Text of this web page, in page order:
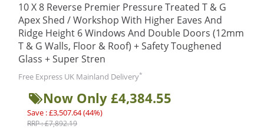
10 X 8 Reverse Premier Pressure Treated T & G
Apex Shed / Workshop With Higher Eaves And
Ridge Height 6 Windows And Double Doors (12mm
T & G Walls, Floor & Roof) + Safety Toughened
Glass + Super Stren
Free Express UK Mainland Delivery*
Now Only £4,384.55
Save : £3,507.64 (44%)
RRP : £7,892.19